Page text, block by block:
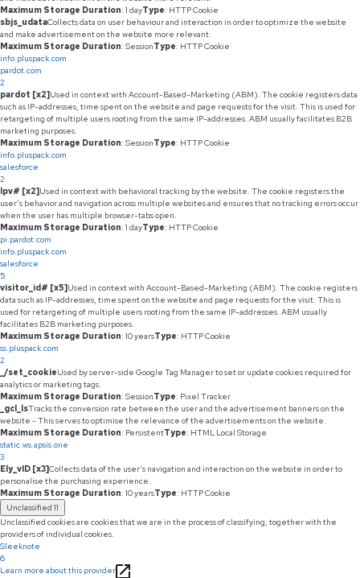
Maximum Storage Duration: 1 dayType: HTTP Cookie
sbjs_udataCollects data on user behaviour and interaction in order to optimize the website
and make advertisement on the website more relevant.
Maximum Storage Duration: SessionType: HTTP Cookie
info.pluspack.com
pardot.com
2
pardot [x2]Used in context with Account-Based-Marketing (ABM). The cookie registers data
such as IP-addresses, time spent on the website and page requests for the visit. This is used for
retargeting of multiple users rooting from the same IP-addresses. ABM usually facilitates B2B
marketing purposes.
Maximum Storage Duration: SessionType: HTTP Cookie
info.pluspack.com
salesforce
2
lpv# [x2]Used in context with behavioral tracking by the website. The cookie registers the
user’s behavior and navigation across multiple websites and ensures that no tracking errors occur
when the user has multiple browser-tabs open.
Maximum Storage Duration: 1 dayType: HTTP Cookie
pi.pardot.com
info.pluspack.com
salesforce
5
visitor_id# [x5]Used in context with Account-Based-Marketing (ABM). The cookie registers
data such as IP-addresses, time spent on the website and page requests for the visit. This is
used for retargeting of multiple users rooting from the same IP-addresses. ABM usually
facilitates B2B marketing purposes.
Maximum Storage Duration: 10 yearsType: HTTP Cookie
ss.pluspack.com
2
_/set_cookieUsed by server-side Google Tag Manager to set or update cookies required for
analytics or marketing tags.
Maximum Storage Duration: SessionType: Pixel Tracker
_gcl_lsTracks the conversion rate between the user and the advertisement banners on the
website - This serves to optimise the relevance of the advertisements on the website.
Maximum Storage Duration: PersistentType: HTML Local Storage
static.ws.apsis.one
3
Ely_vID [x3]Collects data of the user's navigation and interaction on the website in order to
personalise the purchasing experience.
Maximum Storage Duration: 10 yearsType: HTTP Cookie
Unclassified 11
Unclassified cookies are cookies that we are in the process of classifying, together with the
providers of individual cookies.
Sleeknote
6
Learn more about this provider